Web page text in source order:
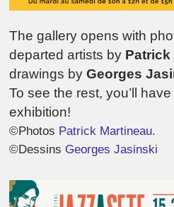
The gallery opens with
departed artists by Patrick
drawings byGeorges
To see the rest, you’ll
exhibition!
©Photos Patrick Martineau.
©Dessins Georges Jasinski